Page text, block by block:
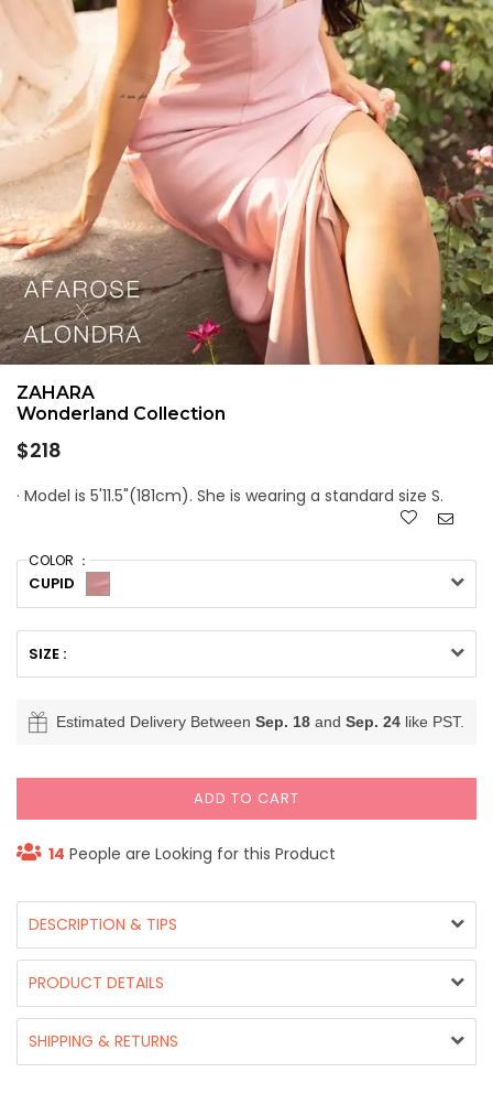
ZAHARA
Wonderland Collection
Regular
$218
· Model is 5'11.5"(181cm). She is wearing a standard size S.
COLOR ：
CUPID
SIZE :
Estimated Delivery Between Sep. 18 and Sep. 24 like PST.
ADD TO CART
14 People are Looking for this Product
DESCRIPTION & TIPS
PRODUCT DETAILS
SHIPPING & RETURNS